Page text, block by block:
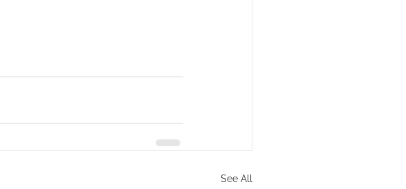
See All